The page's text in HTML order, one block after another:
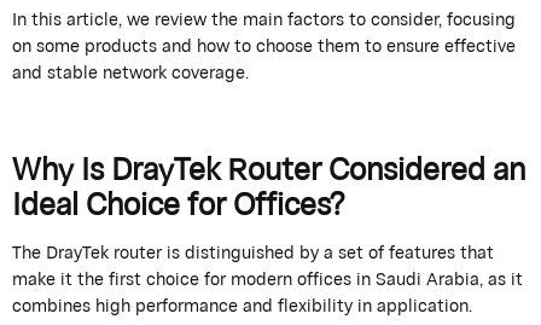
In this article, we review the main factors to consider, focusing
on some products and how to choose them to ensure effective
and stable network coverage.
Why IsDrayTekRouter Considered an
Ideal Choice for Offices?
TheDrayTekrouter is distinguished by a set of features that
make it the first choice for modern offices in Saudi Arabia, as it
combines high performance and flexibility in application.